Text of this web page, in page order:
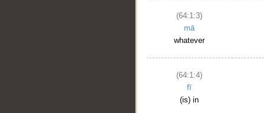
(64:1:3)
mā
whatever
(64:1:4)
fī
(is) in